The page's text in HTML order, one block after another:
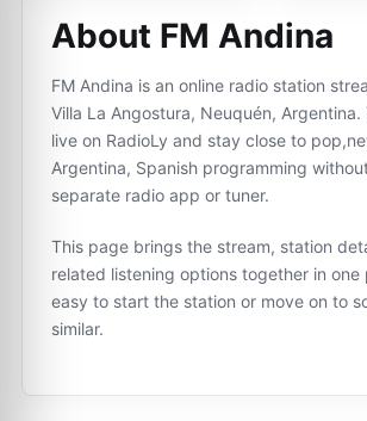
About FM Andina
FM Andina is an online radio station
Villa La Angostura, Neuquén, Argentina.
live on RadioLy and stay close to
Argentina, Spanish programming
separate radio app or tuner.
This page brings the stream, station
related listening options together in one
easy to start the station or move on to
similar.